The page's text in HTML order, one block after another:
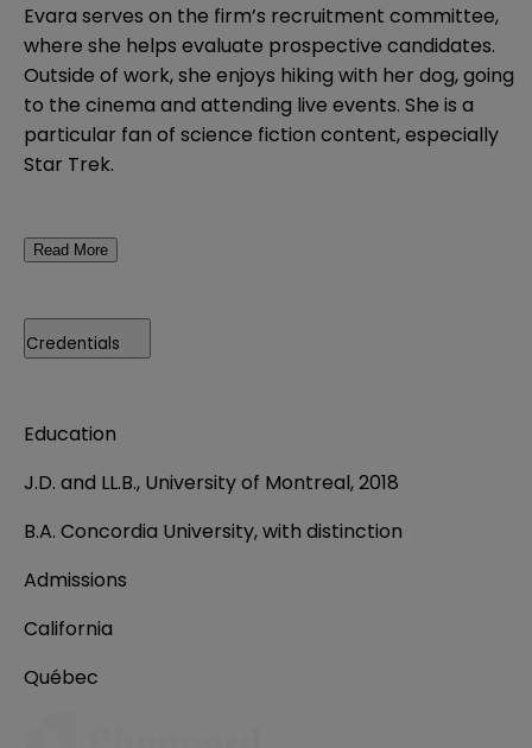
Evara serves on the firm’s recruitment committee,
where she helps evaluate prospective candidates.
Outside of work, she enjoys hiking with her dog, going
to the cinema and attending live events. She is a
particular fan of science fiction content, especially
Star Trek.
Read More
Credentials
Education
J.D. and LL.B., University of Montreal, 2018
B.A. Concordia University, with distinction
Admissions
California
Québec